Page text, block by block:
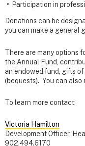
Participation in
Donations can be
you can make a general
There are many options
the Annual Fund,
an endowed fund, gifts
(bequests). You can also
To learn more contact:
Victoria Hamilton
Development Officer,
902.494.6170